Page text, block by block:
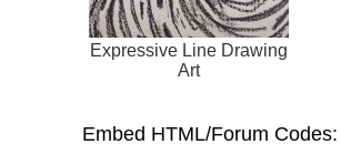
Expressive Line Drawing
Art
Embed HTML/Forum Codes: